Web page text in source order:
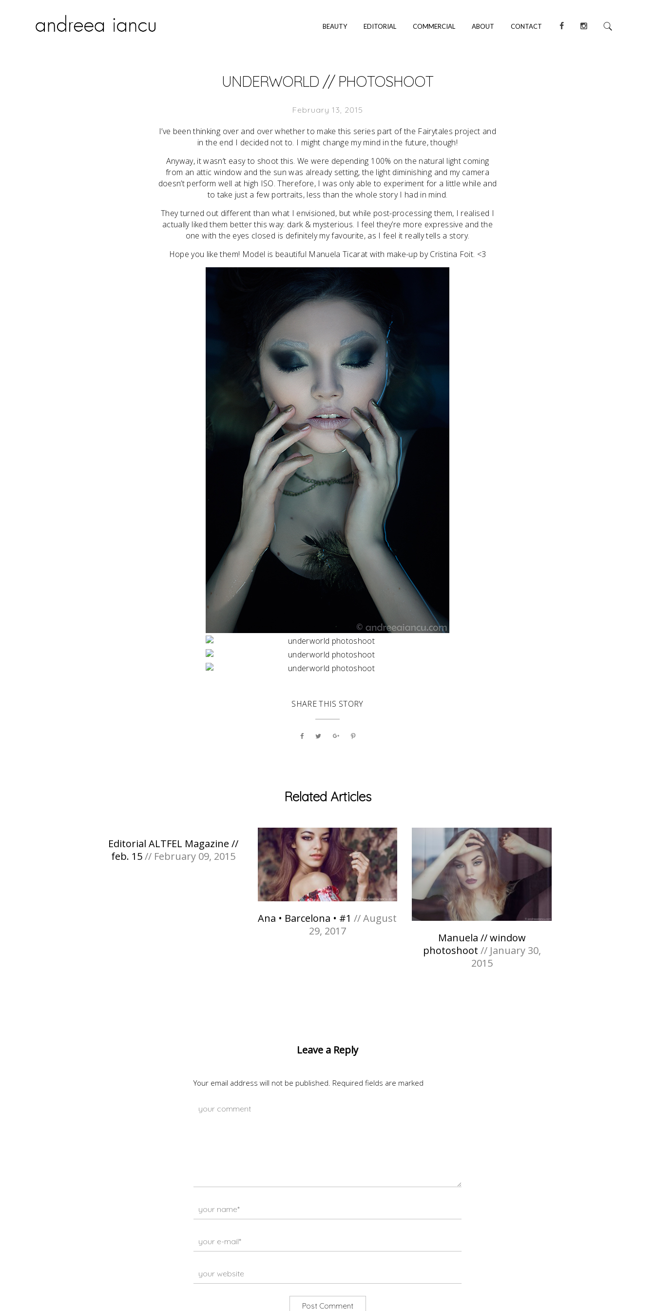
BEAUTY EDITORIAL COMMERCIAL ABOUT CONTACT
UNDERWORLD // PHOTOSHOOT
February 13, 2015
I’ve been thinking over and over whether to make this series part of the Fairytales project and
in the end I decided not to. I might change my mind in the future, though!
Anyway, it wasn’t easy to shoot this. We were depending 100% on the natural light coming
from an attic window and the sun was already setting, the light diminishing and my camera
doesn’t perform well at high ISO. Therefore, I was only able to experiment for a little while and
to take just a few portraits, less than the whole story I had in mind.
They turned out different than what I envisioned, but while post-processing them, I realised I
actually liked them better this way: dark & mysterious. I feel they’re more expressive and the
one with the eyes closed is definitely my favourite, as I feel it really tells a story.
Hope you like them! Model is beautiful Manuela Ticarat with make-up by Cristina Foit. <3
SHARE THIS STORY
Related Articles
Editorial ALTFEL Magazine //
feb. 15// February 09, 2015
Ana • Barcelona • #1 // August
29, 2017
Manuela // window
photoshoot // January 30,
2015
Leave a Reply
Your email address will not be published. Required fields are marked